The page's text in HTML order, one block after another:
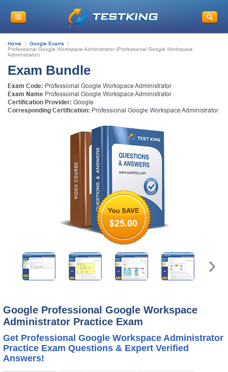
Home
Google Exams
Professional Google Workspace Administrator (Professional Google Workspace
Administrator)
Exam Bundle
Exam Code: Professional Google Workspace Administrator
Exam Name Professional Google Workspace Administrator
Certification Provider: Google
Corresponding Certification: Professional Google Workspace Administrator
$25.00
Google Professional Google Workspace
Administrator Practice Exam
Get Professional Google Workspace Administrator
Practice Exam Questions & Expert Verified
Answers!